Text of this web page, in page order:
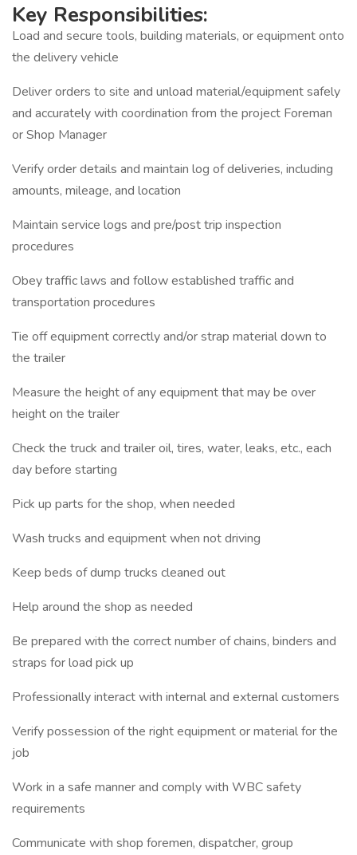
Key Responsibilities:
Load and secure tools, building materials, or equipment onto
the delivery vehicle
Deliver orders to site and unload material/equipment safely
and accurately with coordination from the project Foreman
or Shop Manager
Verify order details and maintain log of deliveries, including
amounts, mileage, and location
Maintain service logs and pre/post trip inspection
procedures
Obey traffic laws and follow established traffic and
transportation procedures
Tie off equipment correctly and/or strap material down to
the trailer
Measure the height of any equipment that may be over
height on the trailer
Check the truck and trailer oil, tires, water, leaks, etc., each
day before starting
Pick up parts for the shop, when needed
Wash trucks and equipment when not driving
Keep beds of dump trucks cleaned out
Help around the shop as needed
Be prepared with the correct number of chains, binders and
straps for load pick up
Professionally interact with internal and external customers
Verify possession of the right equipment or material for the
job
Work in a safe manner and comply with WBC safety
requirements
Communicate with shop foremen, dispatcher, group